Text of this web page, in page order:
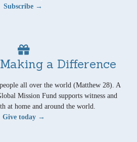
Subscribe →
a Difference
all over the world (Matthew 28). A
Mission Fund supports witness and
at home and around the world.
Give today →